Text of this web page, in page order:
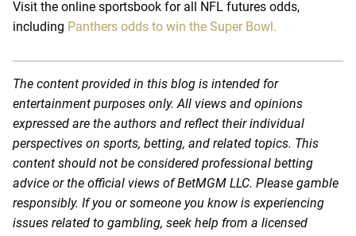
Visit the online sportsbook for all NFL futures odds,
including Panthers odds to win the Super Bowl.
The content provided in this blog is intended for
entertainment purposes only. All views and opinions
expressed are the authors and reflect their individual
perspectives on sports, betting, and related topics. This
content should not be considered professional betting
advice or the official views of BetMGM LLC. Please gamble
responsibly. If you or someone you know is experiencing
issues related to gambling, seek help from a licensed